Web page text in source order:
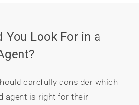
You Look For in a
carefully consider which
agent is right for their